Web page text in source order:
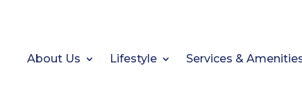
About Us Lifestyle Services &